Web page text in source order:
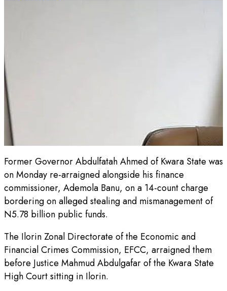
Former Governor Abdulfatah Ahmed of Kwara State was
on Monday re-arraigned alongside his finance
commissioner, Ademola Banu, on a 14-count charge
bordering on alleged stealing and mismanagement of
N5.78 billion public funds.
The Ilorin Zonal Directorate of the Economic and
Financial Crimes Commission, EFCC, arraigned them
before Justice Mahmud Abdulgafar of the Kwara State
High Court sitting in Ilorin.